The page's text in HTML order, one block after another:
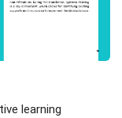
learning